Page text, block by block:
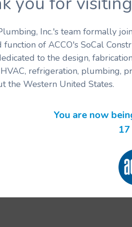
Inc.'s team formally
function of ACCO's SoCal
to the design,
refrigeration, plumbing,
the Western United States.
You are now